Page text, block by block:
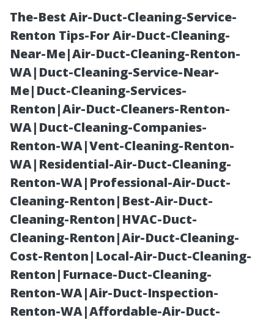
The-Best Air-Duct-Cleaning-Service-
Renton Tips-For Air-Duct-Cleaning-
Near-Me|Air-Duct-Cleaning-Renton-
WA|Duct-Cleaning-Service-Near-
Me|Duct-Cleaning-Services-
Renton|Air-Duct-Cleaners-Renton-
WA|Duct-Cleaning-Companies-
Renton-WA|Vent-Cleaning-Renton-
WA|Residential-Air-Duct-Cleaning-
Renton-WA|Professional-Air-Duct-
Cleaning-Renton|Best-Air-Duct-
Cleaning-Renton|HVAC-Duct-
Cleaning-Renton|Air-Duct-Cleaning-
Cost-Renton|Local-Air-Duct-Cleaning-
Renton|Furnace-Duct-Cleaning-
Renton-WA|Air-Duct-Inspection-
Renton-WA|Affordable-Air-Duct-
Free Workshops
on Medicare
Enrollment
Coming Soon to
Fort Myers!